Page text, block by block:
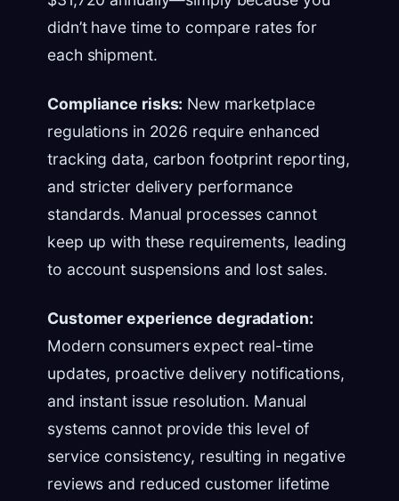
didn’t have time to compare rates for
each shipment.
Compliance risks: New marketplace
regulations in 2026 require enhanced
tracking data, carbon footprint reporting,
and stricter delivery performance
standards. Manual processes cannot
keep up with these requirements, leading
to account suspensions and lost sales.
Customer experience degradation:
Modern consumers expect real-time
updates, proactive delivery notifications,
and instant issue resolution. Manual
systems cannot provide this level of
service consistency, resulting in negative
reviews and reduced customer lifetime